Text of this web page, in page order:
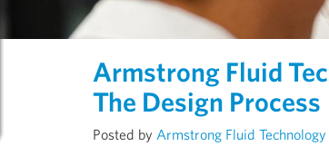
Armstrong Fluid
The Design Process
Posted by Armstrong Fluid Technology